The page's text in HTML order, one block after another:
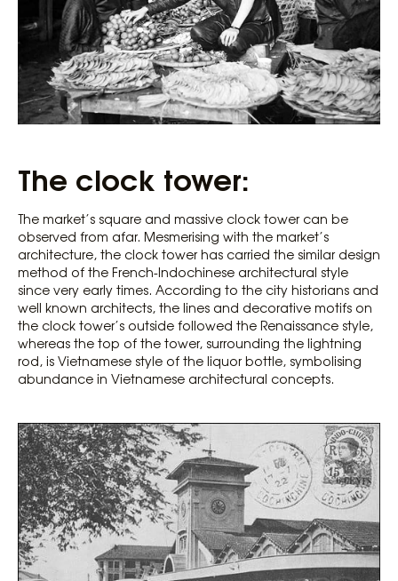
The clock tower:
The market’s square and massive clock tower can be
observed from afar. Mesmerising with the market’s
architecture, the clock tower has carried the similar design
method of the French-Indochinese architectural style
since very early times. According to the city historians and
well known architects, the lines and decorative motifs on
the clock tower’s outside followed the Renaissance style,
whereas the top of the tower, surrounding the lightning
rod, is Vietnamese style of the liquor bottle, symbolising
abundance in Vietnamese architectural concepts.